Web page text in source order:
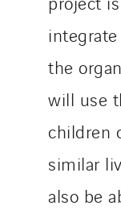
the
will use
children
similar
also be